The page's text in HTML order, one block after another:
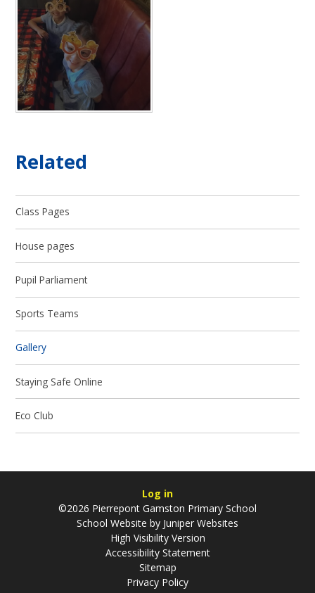
Related
Class Pages
House pages
Pupil Parliament
Sports Teams
Gallery
Staying Safe Online
Eco Club
Log in
©2026 Pierrepont Gamston Primary School
School Website by Juniper Websites
High Visibility Version
Accessibility Statement
Sitemap
Privacy Policy